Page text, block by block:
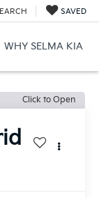
SAVED
WHY SELMA KIA
Click to Open